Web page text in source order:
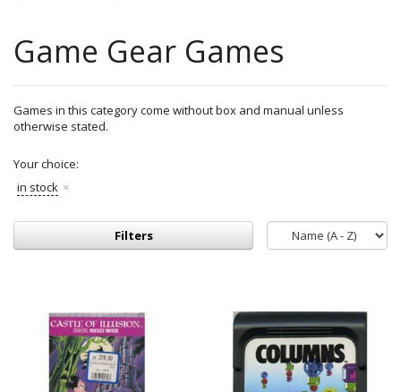
Game Gear Games
Games in this category come without box and manual unless
otherwise stated.
Your choice:
in stock
Filters